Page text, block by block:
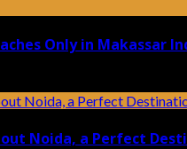
Only in Makassar
Noida, a Perfect